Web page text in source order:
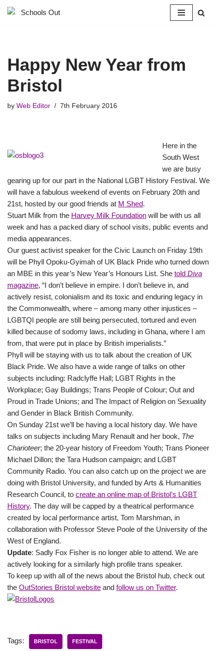
Happy New Year from
Bristol
by Web Editor 7th February 2016
Here in the
South West
we are busy
gearing up for our part in the National LGBT History Festival. We
will have a fabulous weekend of events on February 20th and
21st, hosted by our good friends at M Shed.
Stuart Milk from the Harvey Milk Foundation will be with us all
week and has a packed diary of school visits, public events and
media appearances.
Our guest activist speaker for the Civic Launch on Friday 19th
will be Phyll Opoku-Gyimah of UK Black Pride who turned down
an MBE in this year’s New Year’s Honours List. She told Diva
magazine, “I don’t believe in empire. I don’t believe in, and
actively resist, colonialism and its toxic and enduring legacy in
the Commonwealth, where – among many other injustices –
LGBTQI people are still being persecuted, tortured and even
killed because of sodomy laws, including in Ghana, where I am
from, that were put in place by British imperialists.”
Phyll will be staying with us to talk about the creation of UK
Black Pride. We also have a wide range of talks on other
subjects including: Radclyffe Hall; LGBT Rights in the
Workplace; Gay Buildings; Trans People of Colour; Out and
Proud in Trade Unions; and The Impact of Religion on Sexuality
and Gender in Black British Community.
On Sunday 21st we’ll be having a local history day. We have
talks on subjects including Mary Renault and her book, The
Charioteer; the 20-year history of Freedom Youth; Trans Pioneer
Michael Dillon; the Tara Hudson campaign; and LGBT
Community Radio. You can also catch up on the project we are
doing with Bristol University, and funded by Arts & Humanities
Research Council, to create an online map of Bristol’s LGBT
History. The day will be capped by a theatrical performance
created by local performance artist, Tom Marshman, in
collaboration with Professor Steve Poole of the University of the
West of England.
Update: Sadly Fox Fisher is no longer able to attend. We are
actively looking for a similarly high profile trans speaker.
To keep up with all of the news about the Bristol hub, check out
the OutStories Bristol website and follow us on Twitter.
Tags: BRISTOL FESTIVAL